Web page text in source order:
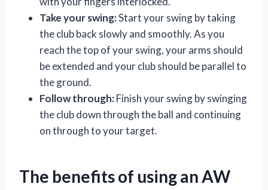
Take your swing:Start your swing by taking
the club back slowly and smoothly. As you
reach the top of your swing, your arms should
be extended and your club should be parallel to
the ground.
Follow through:Finish your swing by swinging
the club down through the ball and continuing
on through to your target.
The benefits of using an AW